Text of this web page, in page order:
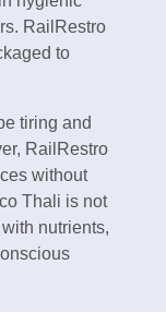
RailRestro
to
tiring and
RailRestro
without
Thali is not
nutrients,